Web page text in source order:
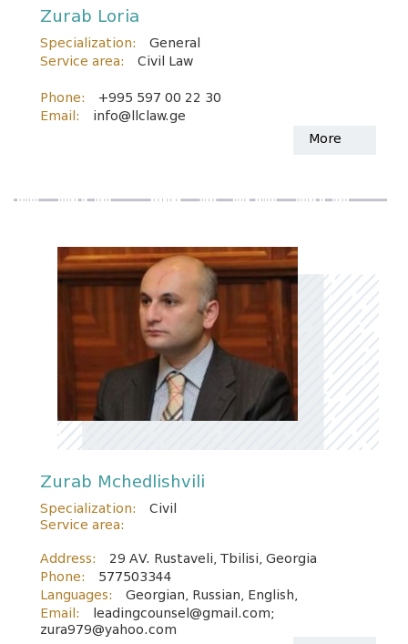
Zurab Loria
Specialization:
General
Service area:
Civil Law
Phone:
+995 597 00 22 30
Email:
info@llclaw.ge
More
Zurab Mchedlishvili
Specialization:
Civil
Service area:
Address:
29 AV. Rustaveli, Tbilisi, Georgia
Phone:
577503344
Languages:
Georgian, Russian, English,
Email:
leadingcounsel@gmail.com;
zura979@yahoo.com